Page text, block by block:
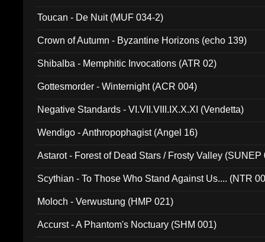
Toucan - De Nuit (MUF 034-2)
Crown of Autumn - Byzantine Horizons (echo 139)
Shibalba - Memphitic Invocations (ATR 02)
Gottesmorder - Winternight (ACR 004)
Negative Standards - VI.VII.VIII.IX.X.XI (Vendetta)
Wendigo - Anthropophagist (Angel 16)
Astarot - Forest of Dead Stars / Frosty Valley (SUNEP
Scythian - To Those Who Stand Against Us.... (NTR
Moloch - Verwustung (HMP 021)
Accurst - A Phantom's Noctuary (SHM 001)